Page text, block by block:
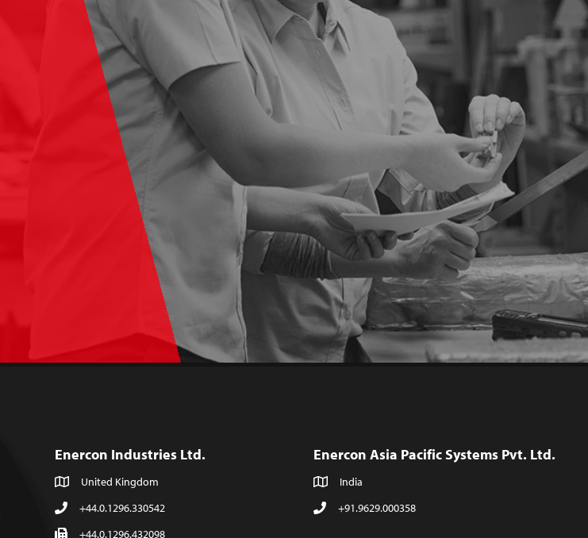
Enercon Industries Ltd.
United Kingdom
+44.0.1296.330542
+44.0.1296.432098
Enercon Asia Pacific Systems Pvt. Ltd.
India
+91.9629.000358